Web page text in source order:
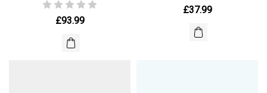
£93.99
£37.99